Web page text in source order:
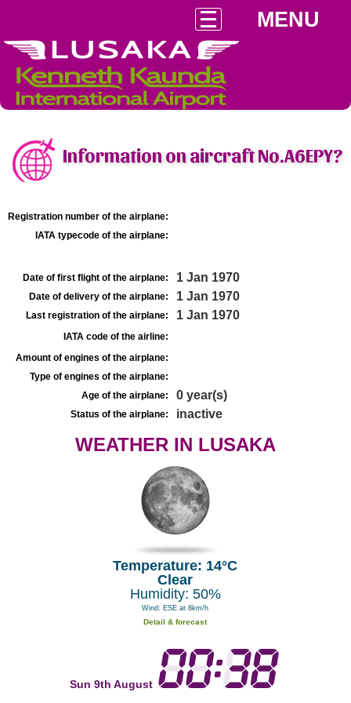
MENU
Information on aircraft No.A6EPY?
Registration number of the airplane:
IATA typecode of the airplane:
Date of first flight of the airplane: 1 Jan 1970
Date of delivery of the airplane: 1 Jan 1970
Last registration of the airplane: 1 Jan 1970
IATA code of the airline:
Amount of engines of the airplane:
Type of engines of the airplane:
Age of the airplane:
0 year(s)
Status of the airplane: inactive
WEATHER IN LUSAKA
Temperature: 14°C
Clear
Humidity: 50%
Wind: ESE at 8km/h
Detail & forecast
Sun 9th August